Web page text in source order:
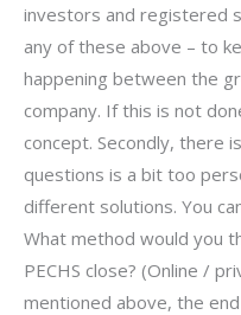
investors and registered
any of these above – to
happening between the
company. If this is not
concept. Secondly, there
questions is a bit too
different solutions. You
What method would you
PECHS close? (Online /
mentioned above, the